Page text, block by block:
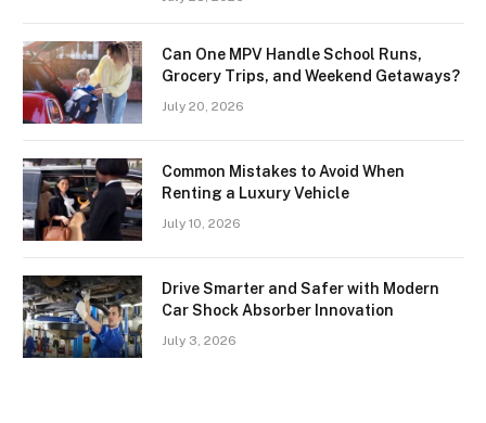
Can One MPV Handle School Runs,
Grocery Trips, and Weekend Getaways?
July 20, 2026
Common Mistakes to Avoid When
Renting a Luxury Vehicle
July 10, 2026
Drive Smarter and Safer with Modern
Car Shock Absorber Innovation
July 3, 2026